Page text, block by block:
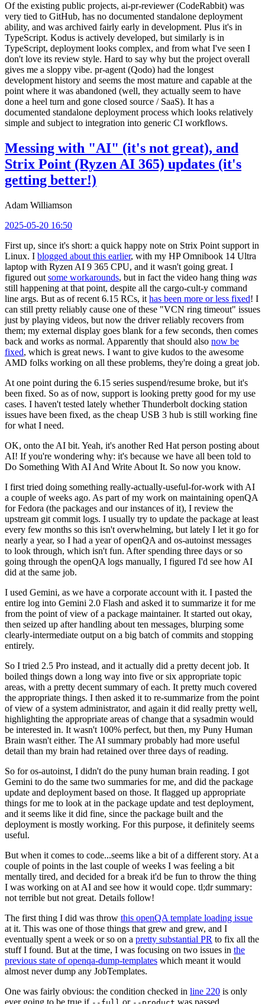
Of the existing public projects, ai-pr-reviewer (CodeRabbit) was
very tied to GitHub, has no documented standalone deployment
ability, and was archived fairly early in development. Plus it's in
TypeScript. Kodus is actively developed, but similarly is in
TypeScript, deployment looks complex, and from what I've seen I
don't love its review style. Hard to say why but the project overall
gives me a sloppy vibe. pr-agent (Qodo) had the longest
development history and seems the most mature and capable at the
point where it was abandoned (well, they actually seem to have
done a heel turn and gone closed source / SaaS). It has a
documented standalone deployment process which looks relatively
simple and subject to integration into generic CI workflows.
Messing with "AI" (it's not great), and
Strix Point (Ryzen AI 365) updates (it's
getting better!)
Adam Williamson
2025-05-20 16:50
First up, since it's short: a quick happy note on Strix Point support in
Linux. I blogged about this earlier, with my HP Omnibook 14 Ultra
laptop with Ryzen AI 9 365 CPU, and it wasn't going great. I
figured out some workarounds, but in fact the video hang thing was
still happening at that point, despite all the cargo-cult-y command
line args. But as of recent 6.15 RCs, it has been more or less fixed! I
can still pretty reliably cause one of these "VCN ring timeout" issues
just by playing videos, but now the driver reliably recovers from
them; my external display goes blank for a few seconds, then comes
back and works as normal. Apparently that should also now be
fixed, which is great news. I want to give kudos to the awesome
AMD folks working on all these problems, they're doing a great job.
At one point during the 6.15 series suspend/resume broke, but it's
been fixed. So as of now, support is looking pretty good for my use
cases. I haven't tested lately whether Thunderbolt docking station
issues have been fixed, as the cheap USB 3 hub is still working fine
for what I need.
OK, onto the AI bit. Yeah, it's another Red Hat person posting about
AI! If you're wondering why: it's because we have all been told to
Do Something With AI And Write About It. So now you know.
I first tried doing something really-actually-useful-for-work with AI
a couple of weeks ago. As part of my work on maintaining openQA
for Fedora (the packages and our instances of it), I review the
upstream git commit logs. I usually try to update the package at least
every few months so this isn't overwhelming, but lately I let it go for
nearly a year, so I had a year of openQA and os-autoinst messages
to look through, which isn't fun. After spending three days or so
going through the openQA logs manually, I figured I'd see how AI
did at the same job.
I used Gemini, as we have a corporate account with it. I pasted the
entire log into Gemini 2.0 Flash and asked it to summarize it for me
from the point of view of a package maintainer. It started out okay,
then seized up after handling about ten messages, blurping some
clearly-intermediate output on a big batch of commits and stopping
entirely.
So I tried 2.5 Pro instead, and it actually did a pretty decent job. It
boiled things down a long way into five or six appropriate topic
areas, with a pretty decent summary of each. It pretty much covered
the appropriate things. I then asked it to re-summarize from the point
of view of a system administrator, and again it did really pretty well,
highlighting the appropriate areas of change that a sysadmin would
be interested in. It wasn't 100% perfect, but then, my Puny Human
Brain wasn't either. The AI summary probably had more useful
detail than my brain had retained over three days of reading.
So for os-autoinst, I didn't do the puny human brain reading. I got
Gemini to do the same two summaries for me, and did the package
update and deployment based on those. It flagged up appropriate
things for me to look at in the package update and test deployment,
and it seems like it did fine, since the package built and the
deployment is mostly working. For this purpose, it definitely seems
useful.
But when it comes to code...seems like a bit of a different story. At a
couple of points in the last couple of weeks I was feeling a bit
mentally tired, and decided for a break it'd be fun to throw the thing
I was working on at AI and see how it would cope. tl;dr summary:
not terrible but not great. Details follow!
The first thing I did was throw this openQA template loading issue
at it. This was one of those things that grew and grew, and I
eventually spent a week or so on a pretty substantial PR to fix all the
stuff I found. But at the time, I was focusing on two issues in the
previous state of openqa-dump-templates which meant it would
almost never dump any JobTemplates.
One was fairly obvious: the condition checked in line 220 is only
ever going to be true if
or was passed.